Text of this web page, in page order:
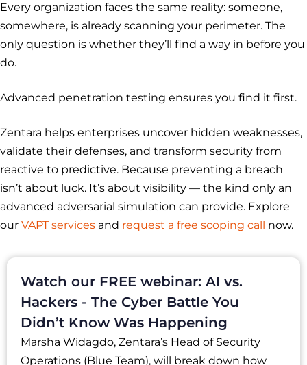
Every organization faces the same reality: someone,
somewhere, is already scanning your perimeter. The
only question is whether they’ll find a way in before you
do.
Advanced penetration testing ensures you find it first.
Zentara helps enterprises uncover hidden weaknesses,
validate their defenses, and transform security from
reactive to predictive. Because preventing a breach
isn’t about luck. It’s about visibility — the kind only an
advanced adversarial simulation can provide. Explore
our VAPT services and request a free scoping call now.
Watch our FREE webinar: AI vs.
Hackers - The Cyber Battle You
Didn’t Know Was Happening
Marsha Widagdo, Zentara’s Head of Security
Operations (Blue Team), will break down how